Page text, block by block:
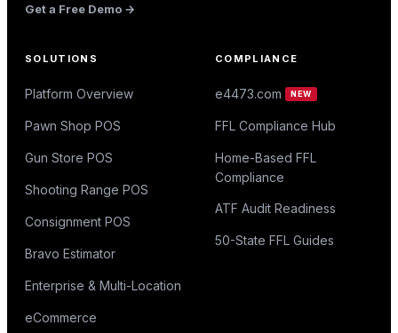
Get a Free Demo →
SOLUTIONS
Platform Overview
Pawn Shop POS
Gun Store POS
Shooting Range POS
Consignment POS
Bravo Estimator
Enterprise & Multi-Location
eCommerce
COMPLIANCE
e4473.com NEW
FFL Compliance Hub
Home-Based FFL
Compliance
ATF Audit Readiness
50-State FFL Guides